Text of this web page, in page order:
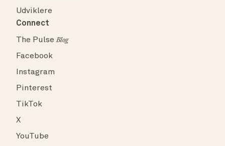
Udviklere
Connect
The PulseBlog
Facebook
Instagram
Pinterest
TikTok
X
YouTube